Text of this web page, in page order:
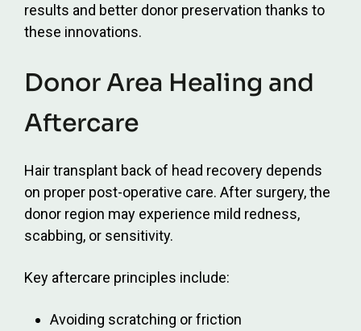
results and better donor preservation thanks to
these innovations.
Donor Area Healing and
Aftercare
Hair transplant back of head recovery depends
on proper post-operative care. After surgery, the
donor region may experience mild redness,
scabbing, or sensitivity.
Key aftercare principles include:
Avoiding scratching or friction